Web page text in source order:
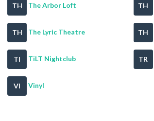
TH The Arbor Loft TH
TH The Lyric Theatre TH
TI TiLT Nightclub TR
VI Vinyl